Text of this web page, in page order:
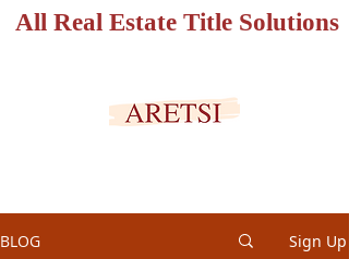
All Real Estate Title Solutions
BLOG Sign Up